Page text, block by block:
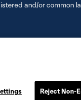
and/or common
Reject Non-